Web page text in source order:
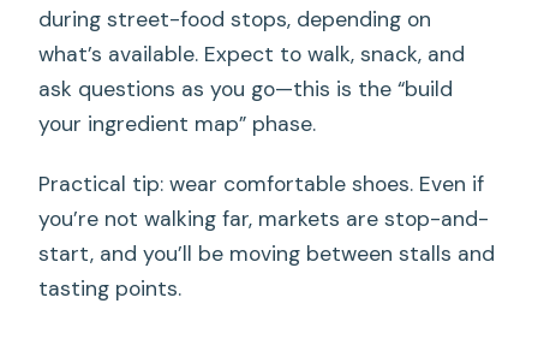
during street-food stops, depending on
what’s available. Expect to walk, snack, and
ask questions as you go—this is the “build
your ingredient map” phase.
Practical tip: wear comfortable shoes. Even if
you’re not walking far, markets are stop-and-
start, and you’ll be moving between stalls and
tasting points.